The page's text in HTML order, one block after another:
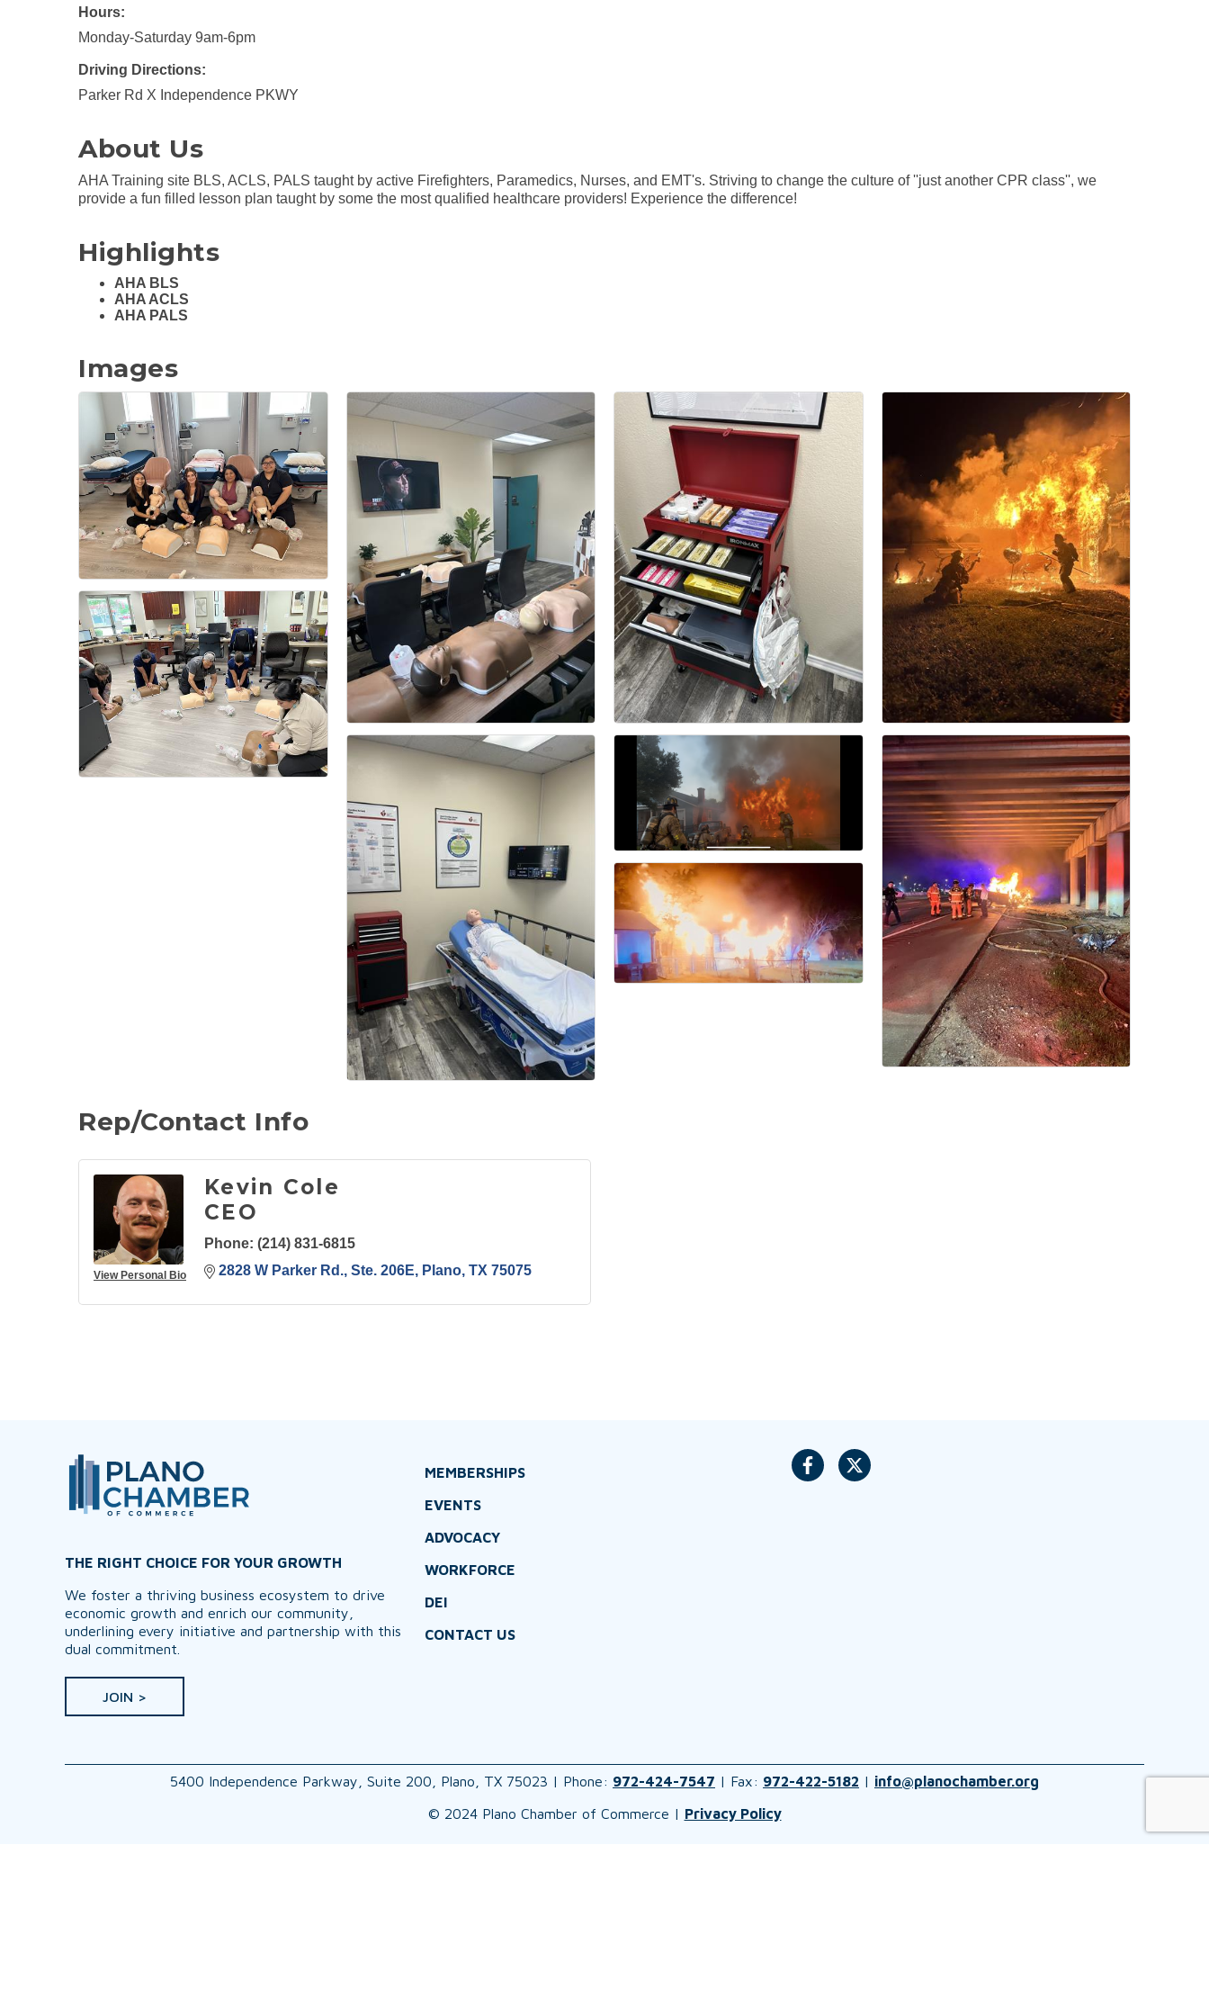
Hours:
Monday-Saturday 9am-6pm
Driving Directions:
Parker Rd X Independence PKWY
About Us
AHA Training site BLS, ACLS, PALS taught by active Firefighters, Paramedics, Nurses, and EMT's. Striving to change the culture of ''just another CPR class'', we
provide a fun filled lesson plan taught by some the most qualified healthcare providers! Experience the difference!
Highlights
AHA BLS
AHA ACLS
AHA PALS
Images
Rep/Contact Info
View Personal Bio
Kevin Cole
CEO
Phone: (214) 831-6815
2828 W Parker Rd., Ste. 206E
Plano TX 75075
THE RIGHT CHOICE FOR YOUR GROWTH
We foster a thriving business ecosystem to drive
economic growth and enrich our community,
underlining every initiative and partnership with this
dual commitment.
JOIN >
MEMBERSHIPS
EVENTS
ADVOCACY
WORKFORCE
DEI
CONTACT US
5400 Independence Parkway, Suite 200, Plano, TX 75023 | Phone: 972-424-7547 | Fax: 972-422-5182 | info@planochamber.org
© 2024 Plano Chamber of Commerce | Privacy Policy